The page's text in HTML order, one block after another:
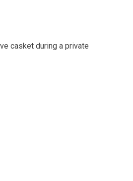
casket during a private